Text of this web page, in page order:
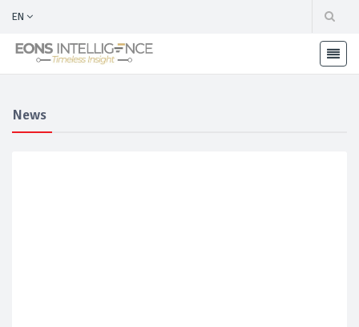
EN
News